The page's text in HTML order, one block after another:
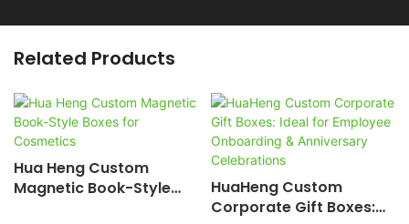
Related Products
Hua Heng Custom
Magnetic Book-Style
HuaHeng Custom
Corporate Gift Boxes: